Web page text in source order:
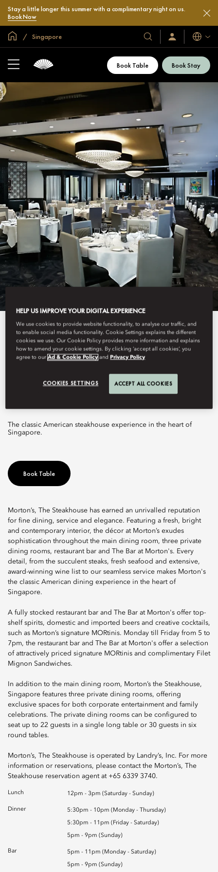
Stay a little longer this summer with a complimentary night on us.
Book Now
Global Home
Singapore
Our
Hotels
Resorts
Sign
In
Now
Book Table Book Stay
View All
MORTON'S, THE
STEAKHOUSE
Singapore.
Book Table
Morton’s, The Steakhouse has earned an unrivalled reputation
for fine dining, service and elegance. Featuring a fresh, bright
and contemporary interior, the décor at Morton’s exudes
sophistication throughout the main dining room, three private
dining rooms, restaurant bar and The Bar at Morton's. Every
detail, from the succulent steaks, fresh seafood and extensive,
award-winning wine list to our seamless service makes Morton's
the classic American dining experience in the heart of
Singapore.
A fully stocked restaurant bar and The Bar at Morton's offer top-
shelf spirits, domestic and imported beers and creative cocktails,
such as Morton’s signature MORtinis. Monday till Friday from 5 to
7pm, the restaurant bar and The Bar at Morton's offer a selection
of attractively priced signature MORtinis and complimentary Filet
Mignon Sandwiches.
In addition to the main dining room, Morton’s the Steakhouse,
Singapore features three private dining rooms, offering
exclusive spaces for both corporate entertainment and family
celebrations. The private dining rooms can be configured to
seat up to 22 guests in a single long table or 30 guests in six
round tables.
Morton’s, The Steakhouse is operated by Landry’s, Inc. For more
information or reservations, please contact the Morton’s, The
Steakhouse reservation agent at +65 6339 3740.
Lunch 12pm - 3pm (Saturday - Sunday)
Dinner 5:30pm - 10pm (Monday - Thursday)
5:30pm - 11pm (Friday - Saturday)
5pm - 9pm (Sunday)
Bar 5pm - 11pm (Monday - Saturday)
5pm - 9pm (Sunday)
HELP US IMPROVE YOUR DIGITAL EXPERIENCE
We use cookies to provide website functionality, to analyse our traffic, and
to enable social media functionality. Cookie Settings explains the different
cookies we use. Our Cookie Policy provides more information and explains
how to amend your cookie settings. By clicking ‘accept all cookies’, you
agree to ourAd & Cookie Policy and Privacy Policy
COOKIES SETTINGS ACCEPT ALL COOKIES